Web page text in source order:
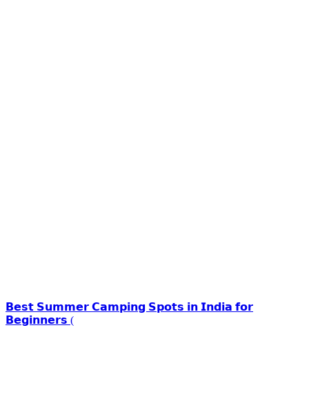
𝗕𝗲𝘀𝘁 𝗦𝘂𝗺𝗺𝗲𝗿 𝗖𝗮𝗺𝗽𝗶𝗻𝗴 𝗦𝗽𝗼𝘁𝘀 𝗶𝗻 𝗜𝗻𝗱𝗶𝗮 𝗳𝗼𝗿
𝗕𝗲𝗴𝗶𝗻𝗻𝗲𝗿𝘀 (